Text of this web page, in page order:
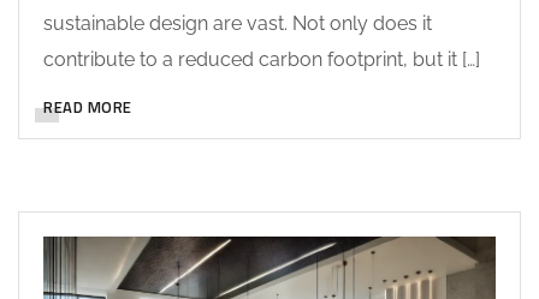
sustainable design are vast. Not only does it
contribute to a reduced carbon footprint, but it […]
READ MORE